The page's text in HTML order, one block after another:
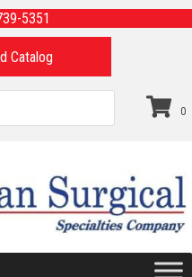
5351
Catalog
0